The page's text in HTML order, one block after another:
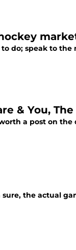
do; speak to
& You, The
a post on
sure, the actual